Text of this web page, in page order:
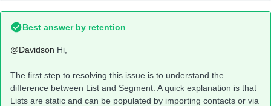
Best answer by retention
@Davidson Hi,
The first step to resolving this issue is to understand the
difference between List and Segment. A quick explanation is that
Lists are static and can be populated by importing contacts or via